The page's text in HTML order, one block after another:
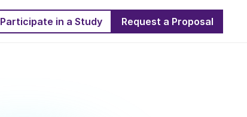
Participate in a Study Request a Proposal